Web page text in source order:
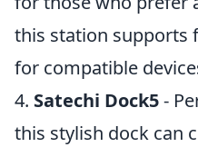
this station supports
for compatible
4. Satechi Dock5-
this stylish dock can